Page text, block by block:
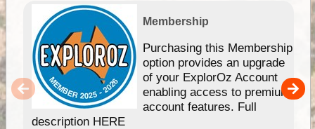
Membership
Purchasing this Membership
option provides an upgrade
of your ExplorOz Account
enabling access to premium
account features. Full
description HERE